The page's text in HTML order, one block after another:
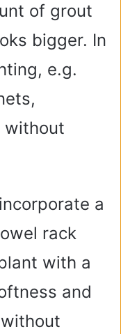
of grout
bigger. In
e.g.
without
a
rack
with a
and